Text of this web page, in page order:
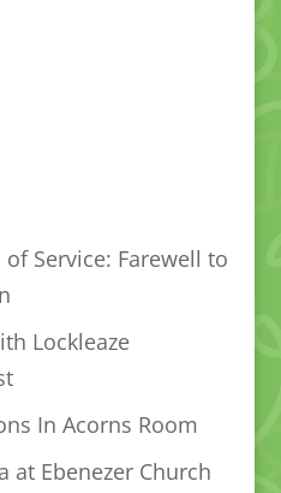
Service: Farewell to
Lockleaze
In Acorns Room
at Ebenezer Church